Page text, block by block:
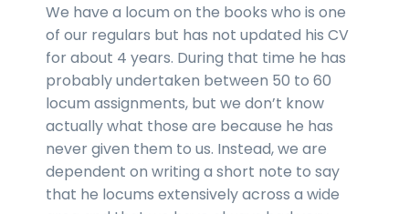
We have a locum on the books who is one
of our regulars but has not updated his CV
for about 4 years. During that time he has
probably undertaken between 50 to 60
locum assignments, but we don’t know
actually what those are because he has
never given them to us. Instead, we are
dependent on writing a short note to say
that he locums extensively across a wide